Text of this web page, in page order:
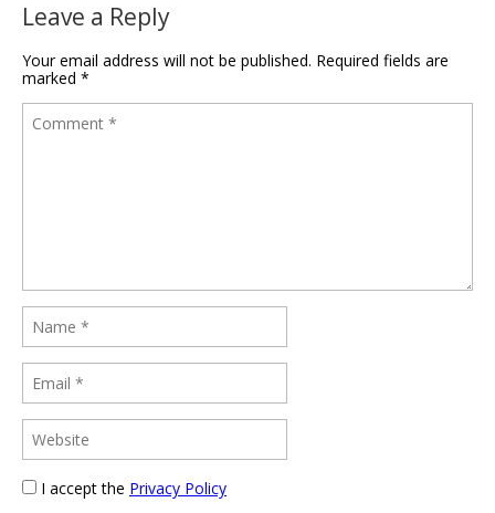
Leave a Reply
Your email address will not be published. Required fields are
marked *
I accept the Privacy Policy